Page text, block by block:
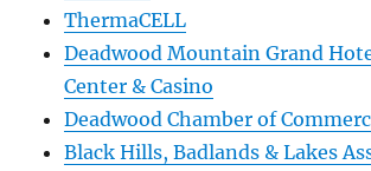
ThermaCELL
Deadwood Mountain Grand
Center & Casino
Deadwood Chamber of
Black Hills, Badlands & Lakes